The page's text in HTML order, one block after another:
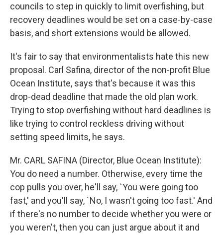
councils to step in quickly to limit overfishing, but
recovery deadlines would be set on a case-by-case
basis, and short extensions would be allowed.
It's fair to say that environmentalists hate this new
proposal. Carl Safina, director of the non-profit Blue
Ocean Institute, says that's because it was this
drop-dead deadline that made the old plan work.
Trying to stop overfishing without hard deadlines is
like trying to control reckless driving without
setting speed limits, he says.
Mr. CARL SAFINA (Director, Blue Ocean Institute):
You do need a number. Otherwise, every time the
cop pulls you over, he'll say, `You were going too
fast,' and you'll say, `No, I wasn't going too fast.' And
if there's no number to decide whether you were or
you weren't, then you can just argue about it and